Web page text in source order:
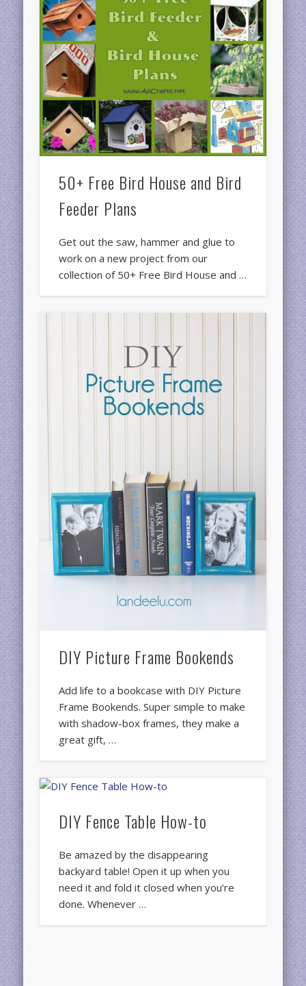
50+ Free Bird House and Bird
Feeder Plans
Get out the saw, hammer and glue to
work on a new project from our
collection of 50+ Free Bird House and …
DIY Picture Frame Bookends
Add life to a bookcase with DIY Picture
Frame Bookends. Super simple to make
with shadow-box frames, they make a
great gift, …
DIY Fence Table How-to
Be amazed by the disappearing
backyard table! Open it up when you
need it and fold it closed when you’re
done. Whenever …